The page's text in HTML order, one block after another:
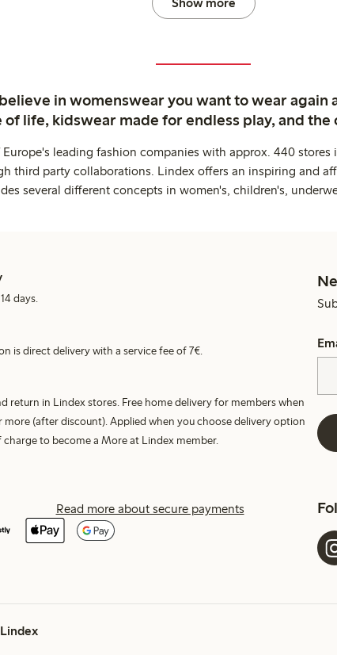
in womenswear you want to wear again
of life, kidswear made for endless play, and
leading fashion companies with approx. 440 stores
third party collaborations. Lindex offers an inspiring and
several different concepts in women's, children's,
days.
is direct delivery with a service fee of 7€.
return in Lindex stores. Free home delivery for members when
more (after discount). Applied when you choose delivery option
to become a More at Lindex member.
Read more about secure payments